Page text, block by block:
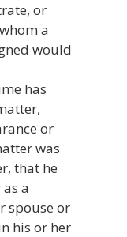
or
a
would
has
or
was
that he
a
spouse or
his or her